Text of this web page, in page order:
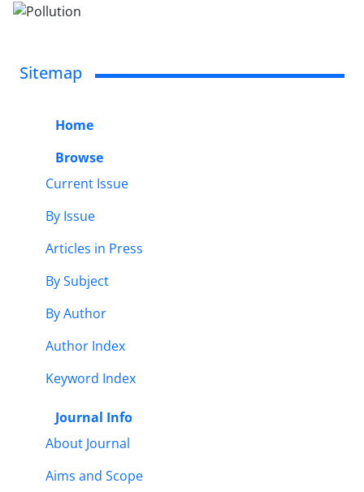
Sitemap
Home
Browse
Current Issue
By Issue
Articles in Press
By Subject
By Author
Author Index
Keyword Index
Journal Info
About Journal
Aims and Scope